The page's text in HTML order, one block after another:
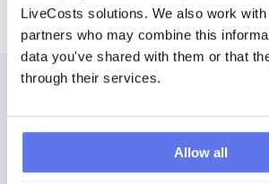
LiveCosts solutions. We also work
partners who may combine this
data you've shared with them or that
through their services.
Allow all